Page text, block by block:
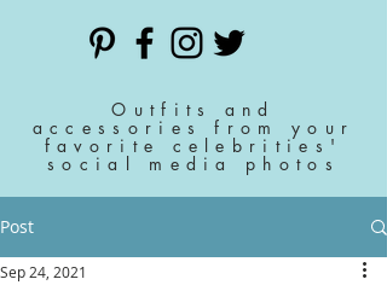
Outfits and
accessories from your
favorite celebrities'
social media photos
Post
Sep 24, 2021